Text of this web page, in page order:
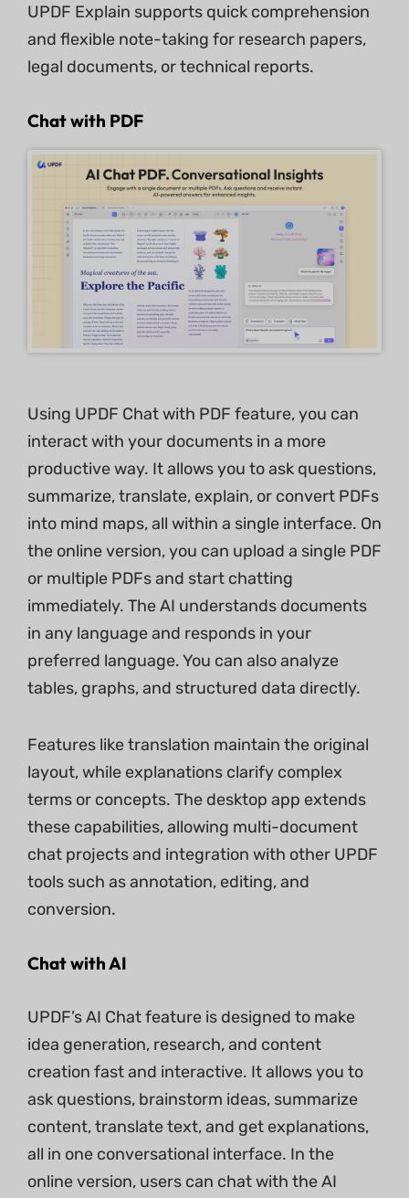
UPDF Explain supports quick comprehension
and flexible note-taking for research papers,
legal documents, or technical reports.
Chat with PDF
Using UPDF Chat with PDF feature, you can
interact with your documents in a more
productive way. It allows you to ask questions,
summarize, translate, explain, or convert PDFs
into mind maps, all within a single interface. On
the online version, you can upload a single PDF
or multiple PDFs and start chatting
immediately. The AI understands documents
in any language and responds in your
preferred language. You can also analyze
tables, graphs, and structured data directly.
Features like translation maintain the original
layout, while explanations clarify complex
terms or concepts. The desktop app extends
these capabilities, allowing multi-document
chat projects and integration with other UPDF
tools such as annotation, editing, and
conversion.
Chat with AI
UPDF’s AI Chat feature is designed to make
idea generation, research, and content
creation fast and interactive. It allows you to
ask questions, brainstorm ideas, summarize
content, translate text, and get explanations,
all in one conversational interface. In the
online version, users can chat with the AI